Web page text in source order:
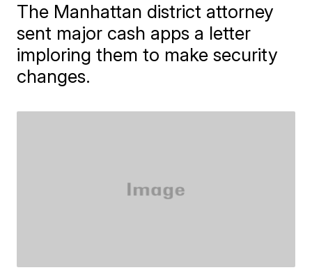
The Manhattan district attorney
sent major cash apps a letter
imploring them to make security
changes.